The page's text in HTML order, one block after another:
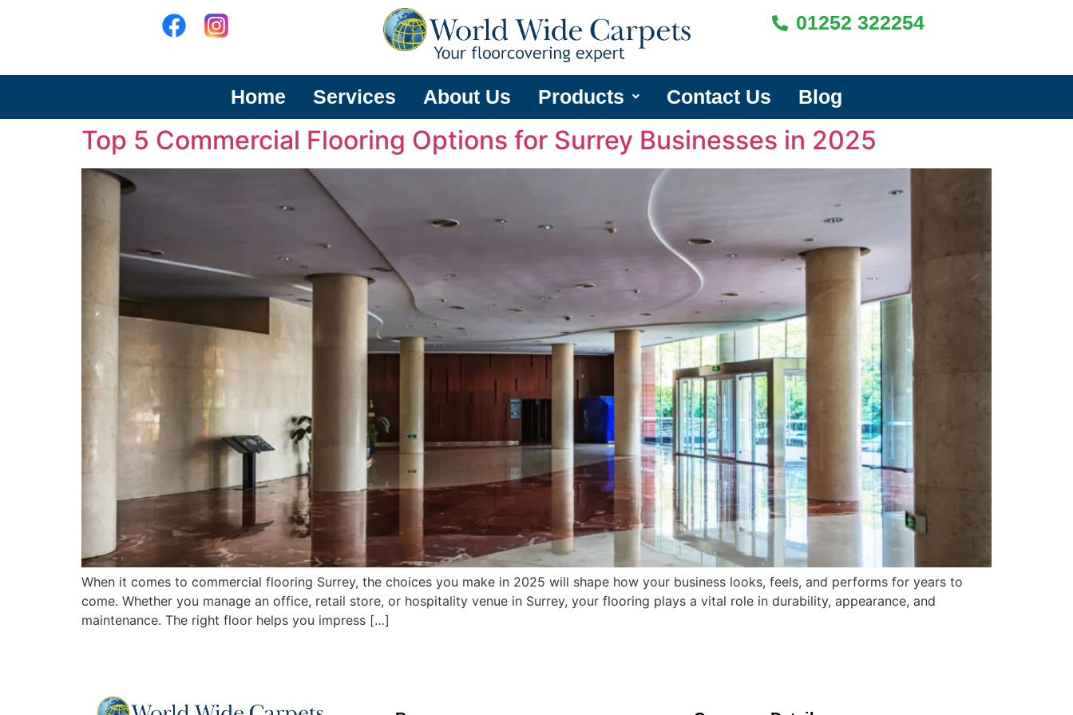
01252 322254
Home Services About Us Products Contact Us Blog
Top 5 Commercial Flooring Options for Surrey Businesses in 2025
When it comes to commercial flooring Surrey, the choices you make in 2025 will shape how your business looks, feels, and performs for years to
come. Whether you manage an office, retail store, or hospitality venue in Surrey, your flooring plays a vital role in durability, appearance, and
maintenance. The right floor helps you impress […]